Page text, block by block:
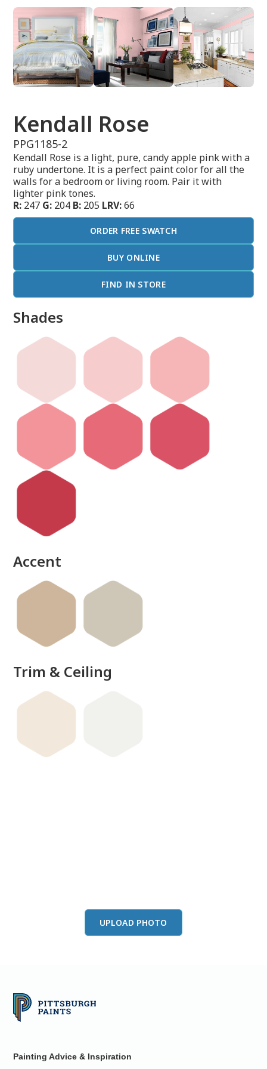
Kendall Rose
PPG1185-2
Kendall Rose is a light, pure, candy apple pink with a
ruby undertone. It is a perfect paint color for all the
walls for a bedroom or living room. Pair it with
lighter pink tones.
R: 247 G: 204 B: 205 LRV:66
ORDER FREE SWATCH
BUY ONLINE
FIND IN STORE
Shades
Accent
Trim & Ceiling
UPLOAD PHOTO
Painting Advice & Inspiration